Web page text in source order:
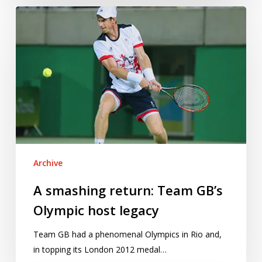
A
return:
Olympic
host
Archive
A smashing return: Team GB’s
Olympic host legacy
Team GB had a phenomenal Olympics in Rio and,
in topping its London 2012 medal…